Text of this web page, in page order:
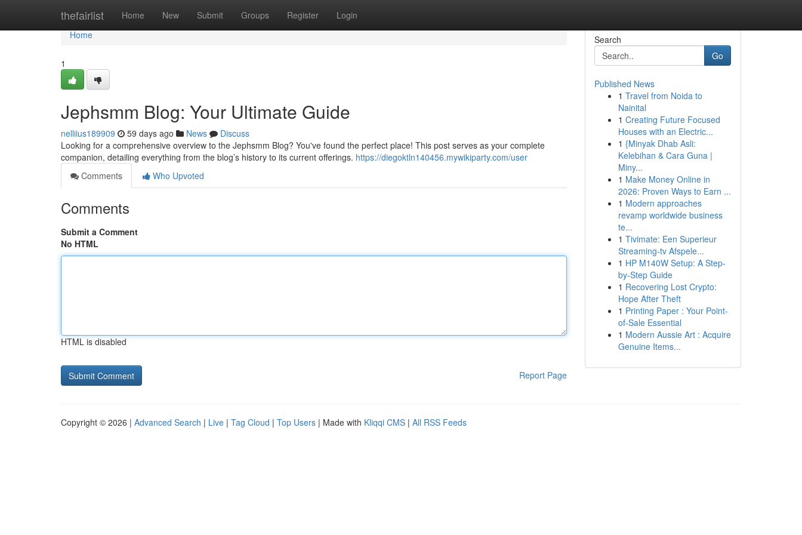
thefairlist Home New Submit Groups Register Login
Home
Home
1
Jephsmm Blog: Your Ultimate Guide
nelliius189909 59 days ago News
Discuss
Looking for a comprehensive overview to the Jephsmm Blog? You've found the perfect place! This post serves as your complete
companion, detailing everything from the blog’s history to its current offerings. https://diegoktln140456.mywikiparty.com/user
Comments
Who Upvoted
Comments
Submit a Comment
No HTML
HTML is disabled
Report Page
Search
Go
Published News
1 Travel from Noida to
Nainital
1 Creating Future Focused
Houses with an Electric...
1 {Minyak Dhab Asli:
Kelebihan & Cara Guna |
Miny...
1 Make Money Online in
2026: Proven Ways to Earn ...
1 Modern approaches
revamp worldwide business
te...
1 Tivimate: Een Superieur
Streaming-tv Afspele...
1 HP M140W Setup: A Step-
by-Step Guide
1 Recovering Lost Crypto:
Hope After Theft
1 Printing Paper : Your Point-
of-Sale Essential
1 Modern Aussie Art : Acquire
Genuine Items...
Copyright © 2026 | Advanced Search | Live | Tag Cloud | Top Users | Made with Kliqqi CMS | All RSS Feeds